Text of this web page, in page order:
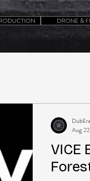
DRONE &
VICE
Aug